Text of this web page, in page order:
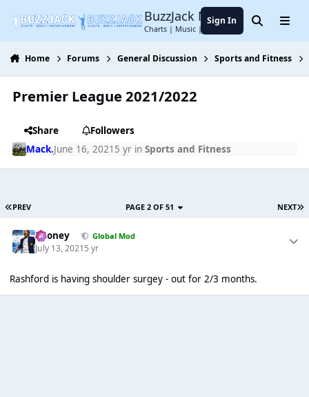
BuzzJack Music Forum
Charts | Music | Entertainment
Sign In SearchMenu
Home Forums General Discussion Sports and Fitness
Premier League 2021/2022
Share
Followers
Mack.June 16, 2021 5 yrin Sports and Fitness
PREV NEXT
PAGE 2 OF 51
Rooney Global Mod
July 13, 20215 yr
Rashford is having shoulder surgey - out for 2/3 months.